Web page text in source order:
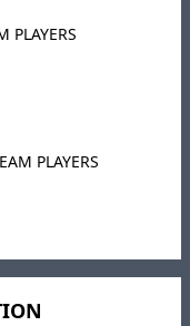
PLAYERS
PLAYERS